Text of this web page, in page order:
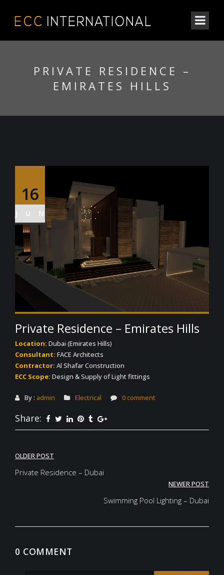
PRIVATE RESIDENCE –
EMIRATES HILLS
16
JUN
Private Residence – Emirates Hills
Location: Dubai (Emirates Hills)
Consultant: FACE Architects
Contractor: Al Shafar Construction
ECC Scope: Design & Supply of Light fittings
By : admin Electrical 0 comment
Share:
Post
navigation
OLDER POST
Private Residence – Dubai
NEWER POST
Swimming Pool Lighting – Dubai
0 COMMENT